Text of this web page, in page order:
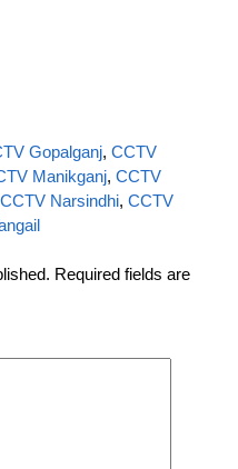
Gopalganj, CCTV
Manikganj, CCTV
CCTV Narsindhi, CCTV
Required fields are